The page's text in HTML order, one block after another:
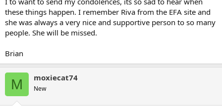
these things happen. I remember Riva from the EFA site and
she was always a very nice and supportive person to so many
people. She will be missed.
Brian
M moxiecat74
New